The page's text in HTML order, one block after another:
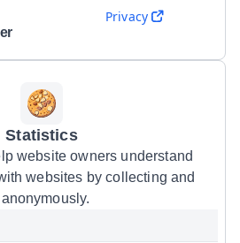
Privacy
Statistics
website owners understand
websites by collecting and